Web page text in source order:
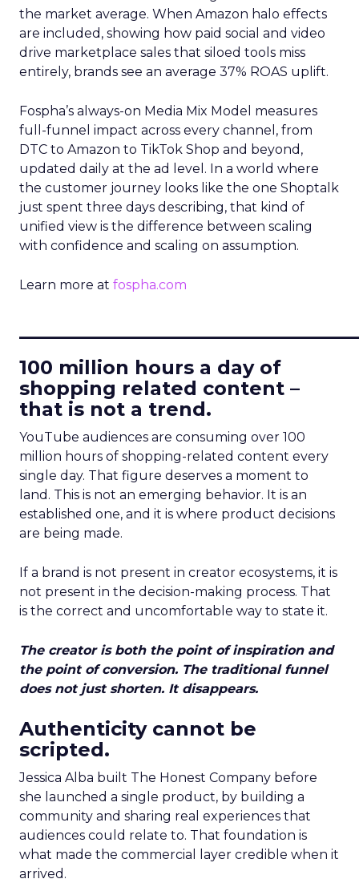
the market average. When Amazon halo effects
are included, showing how paid social and video
drive marketplace sales that siloed tools miss
entirely, brands see an average 37% ROAS uplift.
Fospha’s always-on Media Mix Model measures
full-funnel impact across every channel, from
DTC to Amazon to TikTok Shop and beyond,
updated daily at the ad level. In a world where
the customer journey looks like the one Shoptalk
just spent three days describing, that kind of
unified view is the difference between scaling
with confidence and scaling on assumption.
Learn more at fospha.com
100 million hours a day of
shopping related content –
that is not a trend.
YouTube audiences are consuming over 100
million hours of shopping-related content every
single day. That figure deserves a moment to
land. This is not an emerging behavior. It is an
established one, and it is where product decisions
are being made.
If a brand is not present in creator ecosystems, it is
not present in the decision-making process. That
is the correct and uncomfortable way to state it.
The creator is both the point of inspiration and
the point of conversion. The traditional funnel
does not just shorten. It disappears.
Authenticity cannot be
scripted.
Jessica Alba built The Honest Company before
she launched a single product, by building a
community and sharing real experiences that
audiences could relate to. That foundation is
what made the commercial layer credible when it
arrived.